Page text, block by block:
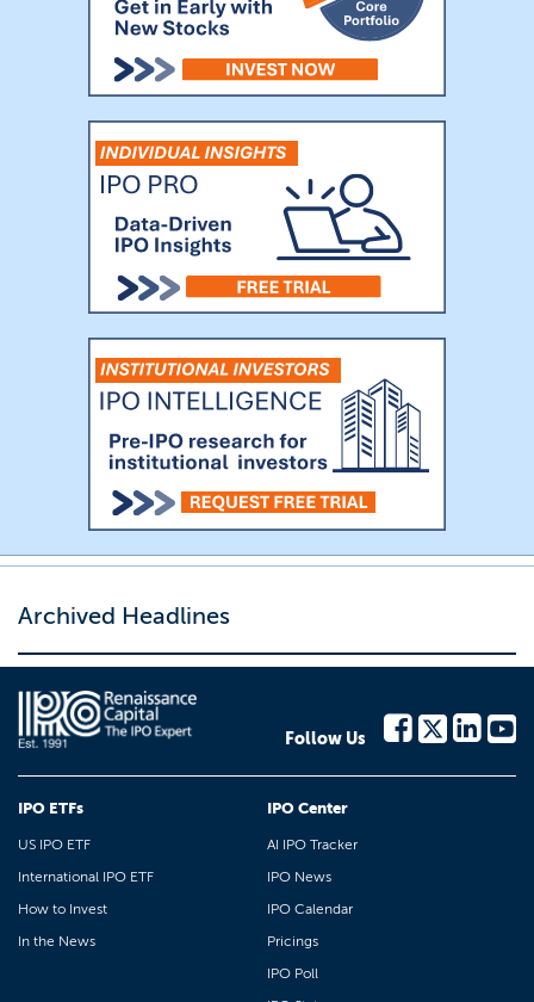
Archived Headlines
Follow Us
IPO ETFs
US IPO ETF
International IPO ETF
How to Invest
In the News
IPO Center
AI IPO Tracker
IPO News
IPO Calendar
Pricings
IPO Poll